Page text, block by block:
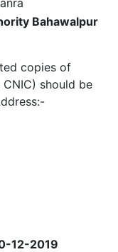
Bahawalpur
copies of
should be
12-2019